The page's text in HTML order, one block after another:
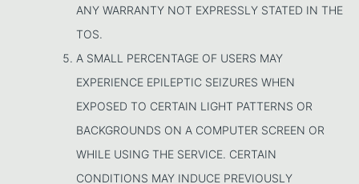
ANY WARRANTY NOT EXPRESSLY STATED IN THE
TOS.
A SMALL PERCENTAGE OF USERS MAY
EXPERIENCE EPILEPTIC SEIZURES WHEN
EXPOSED TO CERTAIN LIGHT PATTERNS OR
BACKGROUNDS ON A COMPUTER SCREEN OR
WHILE USING THE SERVICE. CERTAIN
CONDITIONS MAY INDUCE PREVIOUSLY